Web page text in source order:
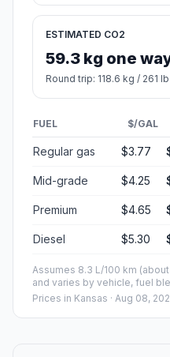
ESTIMATED CO2
59.3 kg one
Round trip: 118.6 kg / 261
FUEL $/GAL
Regular gas $3.77
Mid-grade $4.25
Premium $4.65
Diesel $5.30
Assumes 8.3 L/100 km
and varies by vehicle, fuel
Prices in Kansas · Aug 08,